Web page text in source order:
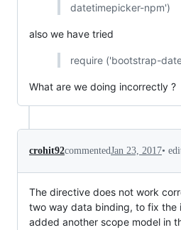
datetimepicker-npm')
also we have tried
require ('bootstrap-
What are we doing incorrectly ?
crohit92commentedJan 23, 2017•
The directive does not work
two way data binding, to fix the
added another scope model in